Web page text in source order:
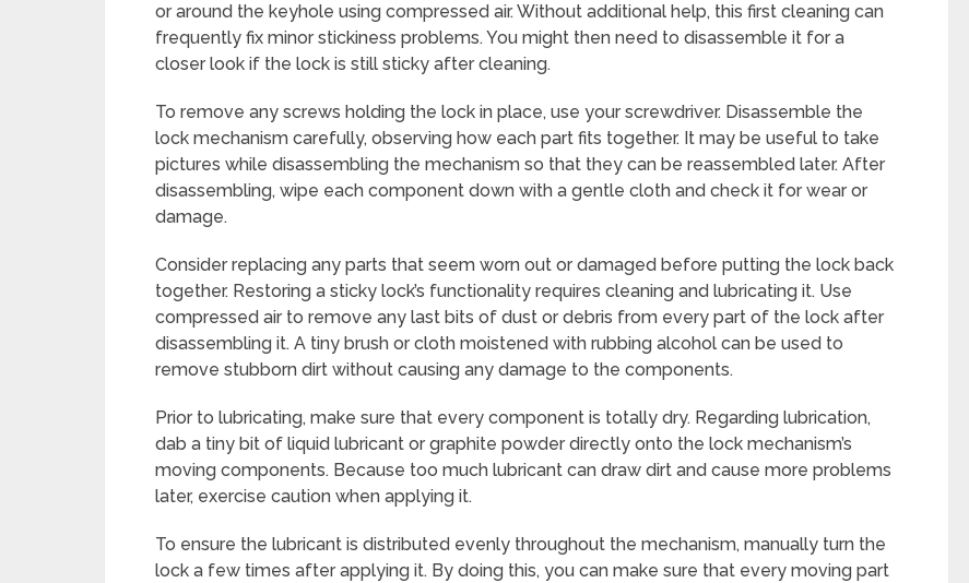
or around the keyhole using compressed air. Without additional help, this first cleaning can
frequently fix minor stickiness problems. You might then need to disassemble it for a
closer look if the lock is still sticky after cleaning.
To remove any screws holding the lock in place, use your screwdriver. Disassemble the
lock mechanism carefully, observing how each part fits together. It may be useful to take
pictures while disassembling the mechanism so that they can be reassembled later. After
disassembling, wipe each component down with a gentle cloth and check it for wear or
damage.
Consider replacing any parts that seem worn out or damaged before putting the lock back
together. Restoring a sticky lock’s functionality requires cleaning and lubricating it. Use
compressed air to remove any last bits of dust or debris from every part of the lock after
disassembling it. A tiny brush or cloth moistened with rubbing alcohol can be used to
remove stubborn dirt without causing any damage to the components.
Prior to lubricating, make sure that every component is totally dry. Regarding lubrication,
dab a tiny bit of liquid lubricant or graphite powder directly onto the lock mechanism’s
moving components. Because too much lubricant can draw dirt and cause more problems
later, exercise caution when applying it.
To ensure the lubricant is distributed evenly throughout the mechanism, manually turn the
lock a few times after applying it. By doing this, you can make sure that every moving part